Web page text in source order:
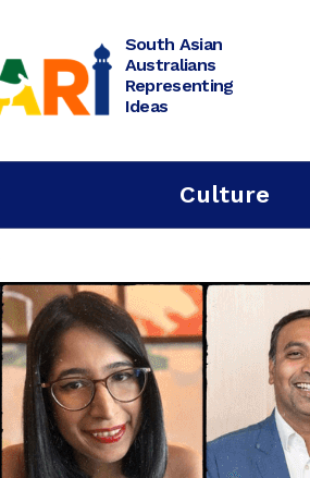
South Asian
Australians
Representing
Ideas
Culture